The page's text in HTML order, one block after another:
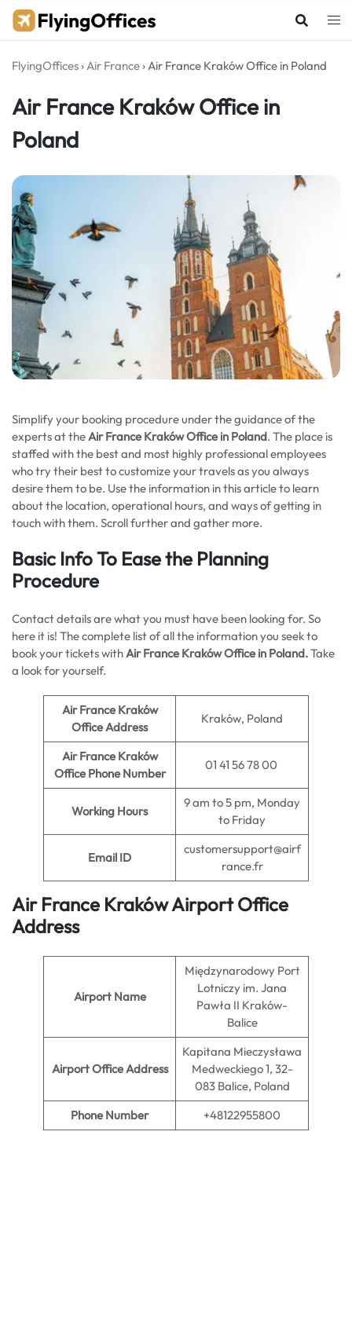
Skip
FlyingOffices ›Air France ›Air France Kraków Office in Poland
Air France Kraków Office in
Poland
Simplify your booking procedure under the guidance of the
experts at theAir France Kraków Office in Poland. The place is
staffed with the best and most highly professional employees
who try their best to customize your travels as you always
desire them to be. Use the information in this article to learn
about the location, operational hours, and ways of getting in
touch with them. Scroll further and gather more.
Basic Info To Ease the Planning
Procedure
Contact details are what you must have been looking for. So
here it is! The complete list of all the information you seek to
book your tickets withAir France Kraków Office in Poland.Take
a look for yourself.
Air France Kraków
Office Address
Kraków, Poland
Air France Kraków
Office Phone Number
01 41 56 78 00
Working Hours
9 am to 5 pm, Monday
to Friday
Email ID
customersupport@airf
rance.fr
Air France Kraków Airport Office
Address
Airport Name
Międzynarodowy Port
Lotniczy im. Jana
Pawła II Kraków-
Balice
Airport Office Address
Kapitana Mieczysława
Medweckiego 1, 32-
083 Balice, Poland
Phone Number
+48122955800